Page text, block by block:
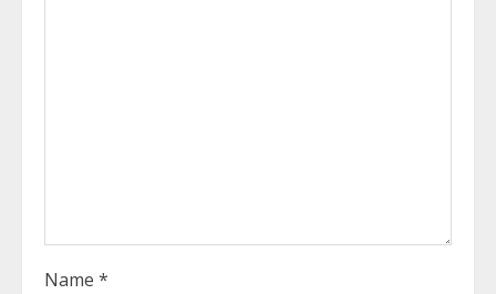
g
Name *